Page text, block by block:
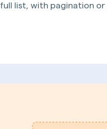
full list, with pagination or